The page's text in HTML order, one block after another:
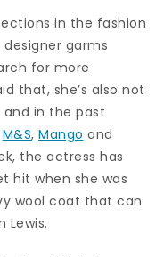
in the fashion
designer garms
for more
that, she’s also not
in the past
M&S, Mango and
the actress has
hit when she was
wool coat that can
Lewis.